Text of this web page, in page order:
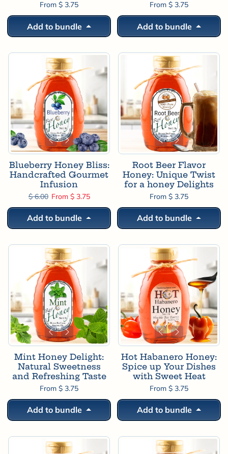
From $ 3.75
Add to bundle
From $ 3.75
Add to bundle
Blueberry Honey Bliss:
Handcrafted Gourmet
Infusion
Regular price
$ 6.00 Sale price
From $ 3.75
Add to bundle
Root Beer Flavor
Honey: Unique Twist
for a honey Delights
From $ 3.75
Add to bundle
Mint Honey Delight:
Natural Sweetness
and Refreshing Taste
From $ 3.75
Add to bundle
Hot Habanero Honey:
Spice up Your Dishes
with Sweet Heat
From $ 3.75
Add to bundle